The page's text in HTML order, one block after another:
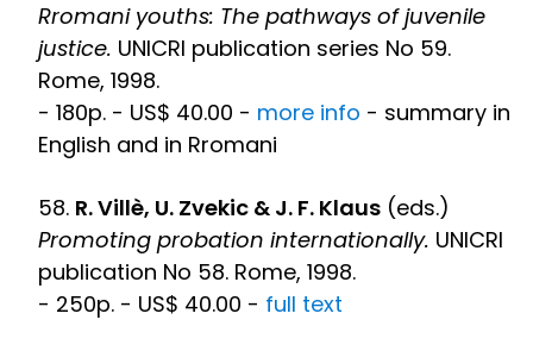
Rromani youths: The pathways of juvenile
justice. UNICRI publication series No 59.
Rome, 1998.
- 180p. - US$ 40.00 - more info - summary in
English and in Rromani
58. R. Villè, U. Zvekic & J. F. Klaus (eds.)
Promoting probation internationally. UNICRI
publication No 58. Rome, 1998.
- 250p. - US$ 40.00 - full text